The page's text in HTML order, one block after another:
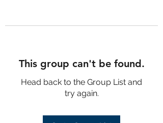
This group can't be found.
Head back to the Group List and
try again.